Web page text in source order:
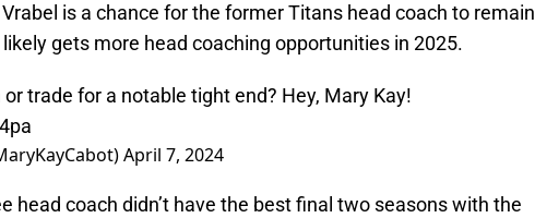
is a chance for the former Titans head coach to remain
gets more head coaching opportunities in 2025.
or trade for a notable tight end? Hey, Mary Kay!
April 7, 2024
head coach didn’t have the best final two seasons with the